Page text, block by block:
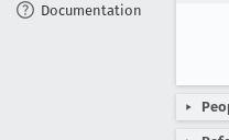
Documentation